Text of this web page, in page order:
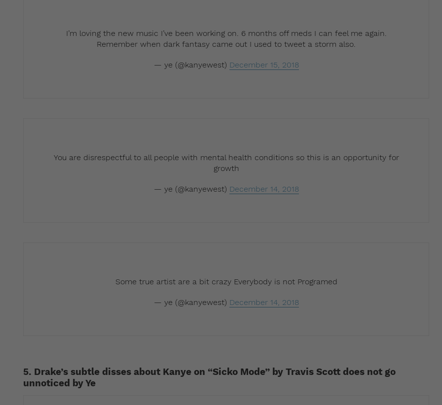
I’m loving the new music I’ve been working on. 6 months off meds I can feel me again.
Remember when dark fantasy came out I used to tweet a storm also.
— ye (@kanyewest) December 15, 2018
You are disrespectful to all people with mental health conditions so this is an opportunity for
growth
— ye (@kanyewest) December 14, 2018
Some true artist are a bit crazy Everybody is not Programed
— ye (@kanyewest) December 14, 2018
5. Drake’s subtle disses about Kanye on “Sicko Mode” by Travis Scott does not go
unnoticed by Ye